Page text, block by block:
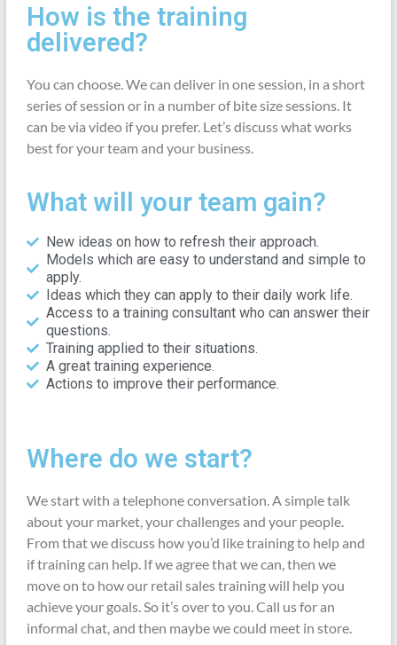
How is the training
delivered?
You can choose. We can deliver in one session, in a short
series of session or in a number of bite size sessions. It
can be via video if you prefer. Let’s discuss what works
best for your team and your business.
What will your team gain?
New ideas on how to refresh their approach.
Models which are easy to understand and simple to
apply.
Ideas which they can apply to their daily work life.
Access to a training consultant who can answer their
questions.
Training applied to their situations.
A great training experience.
Actions to improve their performance.
Where do we start?
We start with a telephone conversation. A simple talk
about your market, your challenges and your people.
From that we discuss how you’d like training to help and
if training can help. If we agree that we can, then we
move on to how our retail sales training will help you
achieve your goals. So it’s over to you. Call us for an
informal chat, and then maybe we could meet in store.